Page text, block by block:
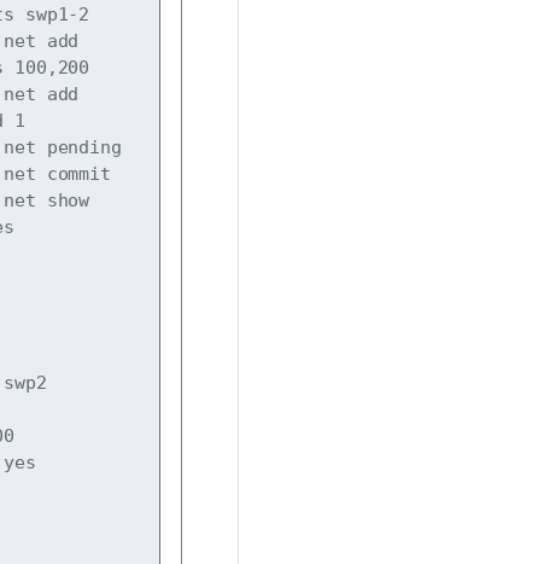
swp1-2
net add
net add
1
net pending
net commit
net show